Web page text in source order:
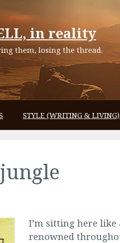
in reality
them, losing the thread.
STYLE (WRITING & LIVING)
I’m sitting here like
renowned